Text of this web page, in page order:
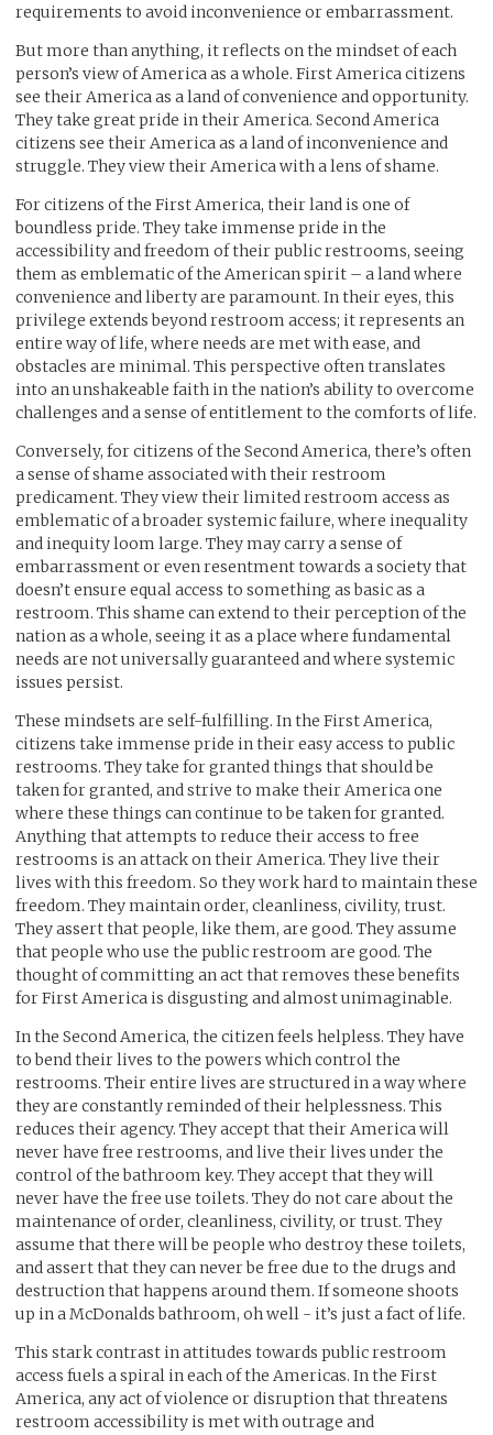
requirements to avoid inconvenience or embarrassment.
But more than anything, it reflects on the mindset of each
person’s view of America as a whole. First America citizens
see their America as a land of convenience and opportunity.
They take great pride in their America. Second America
citizens see their America as a land of inconvenience and
struggle. They view their America with a lens of shame.
For citizens of the First America, their land is one of
boundless pride. They take immense pride in the
accessibility and freedom of their public restrooms, seeing
them as emblematic of the American spirit – a land where
convenience and liberty are paramount. In their eyes, this
privilege extends beyond restroom access; it represents an
entire way of life, where needs are met with ease, and
obstacles are minimal. This perspective often translates
into an unshakeable faith in the nation’s ability to overcome
challenges and a sense of entitlement to the comforts of life.
Conversely, for citizens of the Second America, there’s often
a sense of shame associated with their restroom
predicament. They view their limited restroom access as
emblematic of a broader systemic failure, where inequality
and inequity loom large. They may carry a sense of
embarrassment or even resentment towards a society that
doesn’t ensure equal access to something as basic as a
restroom. This shame can extend to their perception of the
nation as a whole, seeing it as a place where fundamental
needs are not universally guaranteed and where systemic
issues persist.
These mindsets are self-fulfilling. In the First America,
citizens take immense pride in their easy access to public
restrooms. They take for granted things that should be
taken for granted, and strive to make their America one
where these things can continue to be taken for granted.
Anything that attempts to reduce their access to free
restrooms is an attack on their America. They live their
lives with this freedom. So they work hard to maintain these
freedom. They maintain order, cleanliness, civility, trust.
They assert that people, like them, are good. They assume
that people who use the public restroom are good. The
thought of committing an act that removes these benefits
for First America is disgusting and almost unimaginable.
In the Second America, the citizen feels helpless. They have
to bend their lives to the powers which control the
restrooms. Their entire lives are structured in a way where
they are constantly reminded of their helplessness. This
reduces their agency. They accept that their America will
never have free restrooms, and live their lives under the
control of the bathroom key. They accept that they will
never have the free use toilets. They do not care about the
maintenance of order, cleanliness, civility, or trust. They
assume that there will be people who destroy these toilets,
and assert that they can never be free due to the drugs and
destruction that happens around them. If someone shoots
up in a McDonalds bathroom, oh well - it’s just a fact of life.
This stark contrast in attitudes towards public restroom
access fuels a spiral in each of the Americas. In the First
America, any act of violence or disruption that threatens
restroom accessibility is met with outrage and